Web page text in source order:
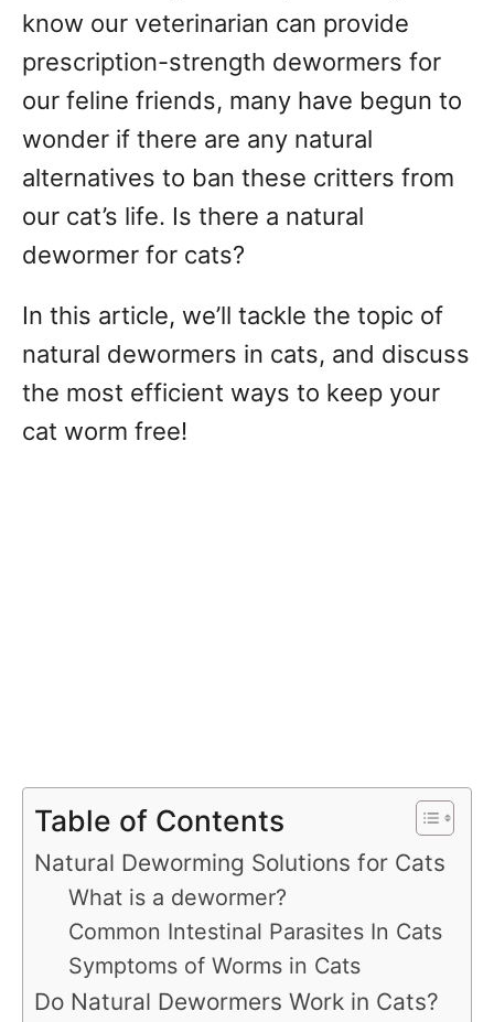
know our veterinarian can provide
prescription-strength dewormers for
our feline friends, many have begun to
wonder if there are any natural
alternatives to ban these critters from
our cat’s life. Is there a natural
dewormer for cats?
In this article, we’ll tackle the topic of
natural dewormers in cats, and discuss
the most efficient ways to keep your
cat worm free!
Table of Contents
Natural Deworming Solutions for Cats
What is a dewormer?
Common Intestinal Parasites In Cats
Symptoms of Worms in Cats
Do Natural Dewormers Work in Cats?